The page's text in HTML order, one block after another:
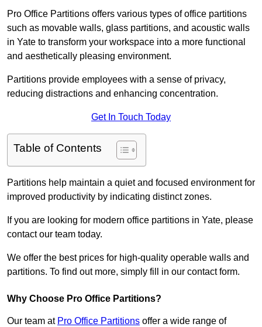
Pro Office Partitions offers various types of office partitions
such as movable walls, glass partitions, and acoustic walls
in Yate to transform your workspace into a more functional
and aesthetically pleasing environment.
Partitions provide employees with a sense of privacy,
reducing distractions and enhancing concentration.
Get In Touch Today
Table of Contents
Partitions help maintain a quiet and focused environment for
improved productivity by indicating distinct zones.
If you are looking for modern office partitions in Yate, please
contact our team today.
We offer the best prices for high-quality operable walls and
partitions. To find out more, simply fill in our contact form.
Why Choose Pro Office Partitions?
Our team at Pro Office Partitions offer a wide range of